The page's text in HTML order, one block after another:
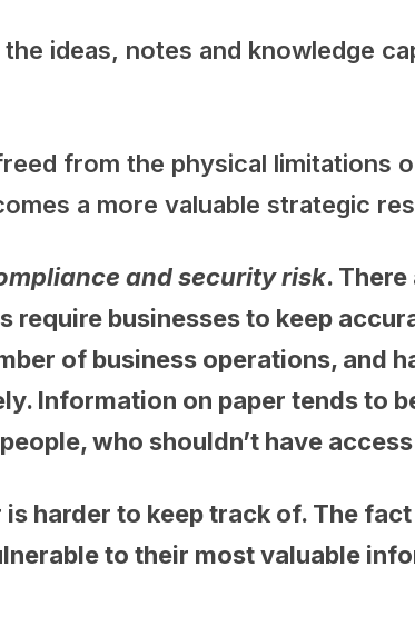
ideas, notes and knowledge
from the physical limitations
a more valuable strategic
and security risk.
require businesses to keep
of business operations, and
Information on paper tends to
who shouldn’t have
harder to keep track of. The
to their most valuable